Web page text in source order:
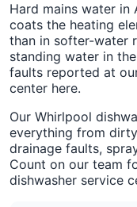
Hard mains water in
coats the heating
than in softer-water
standing water in
faults reported at
center here.
Our Whirlpool
everything from
drainage faults,
Count on our team
dishwasher service